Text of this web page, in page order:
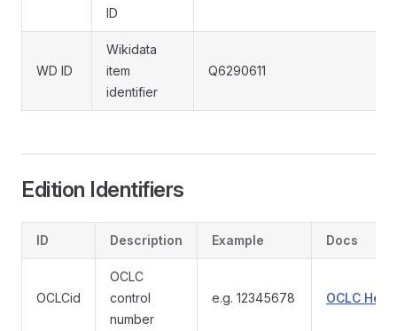
ID
WD ID
Wikidata
item
identifier
Q6290611
Edition Identifiers
ID Description Example Docs
OCLCid
OCLC
control
number
e.g. 12345678 OCLC Help